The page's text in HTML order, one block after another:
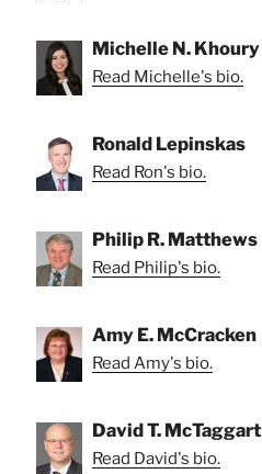
Michelle N. Khoury
Read Michelle's bio.
Ronald Lepinskas
Read Ron's bio.
Philip R. Matthews
Read Philip's bio.
Amy E. McCracken
Read Amy's bio.
David T. McTaggart
Read David's bio.